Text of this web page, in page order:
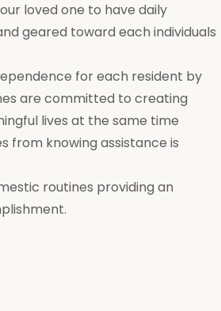
loved one to have daily
geared toward each individuals
for each resident by
are committed to creating
lives at the same time
from knowing assistance is
routines providing an